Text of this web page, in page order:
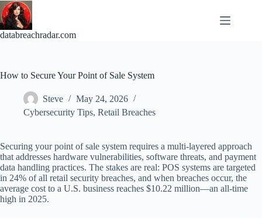
Skip
to
content
databreachradar.com
How to Secure Your Point of Sale System
Steve
May 24, 2026
Cybersecurity Tips, Retail Breaches
Securing your point of sale system requires a multi-layered approach
that addresses hardware vulnerabilities, software threats, and payment
data handling practices. The stakes are real: POS systems are targeted
in 24% of all retail security breaches, and when breaches occur, the
average cost to a U.S. business reaches $10.22 million—an all-time
high in 2025.